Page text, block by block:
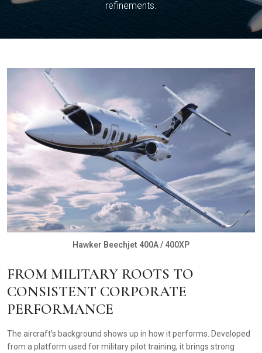
refinements.
Hawker Beechjet 400A / 400XP
FROM MILITARY ROOTS TO
CONSISTENT CORPORATE
PERFORMANCE
The aircraft’s background shows up in how it performs. Developed
from a platform used for military pilot training, it brings strong